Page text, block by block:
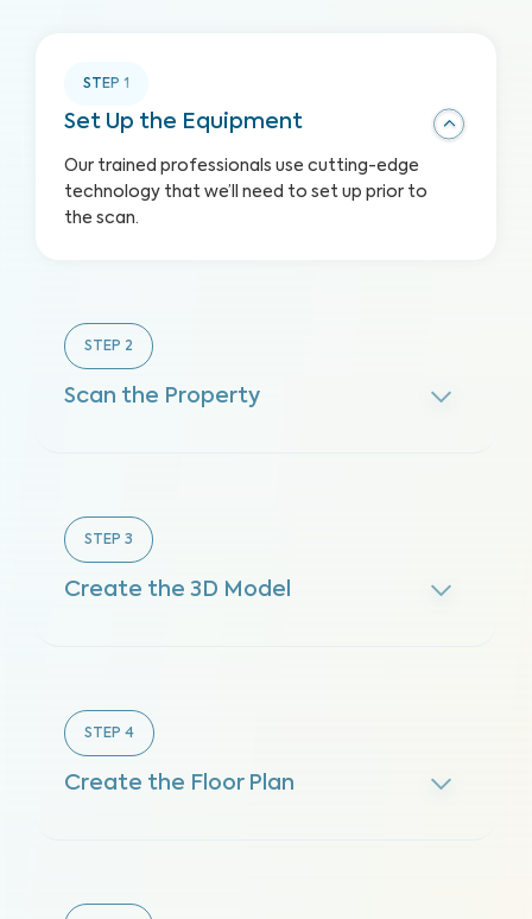
STEP 1
Set Up the Equipment
Our trained professionals use cutting-edge
technology that we’ll need to set up prior to
the scan.
STEP 2
Scan the Property
STEP 3
Create the 3D Model
STEP 4
Create the Floor Plan